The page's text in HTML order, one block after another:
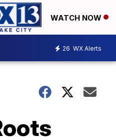
WATCH NOW
26 WX Alerts